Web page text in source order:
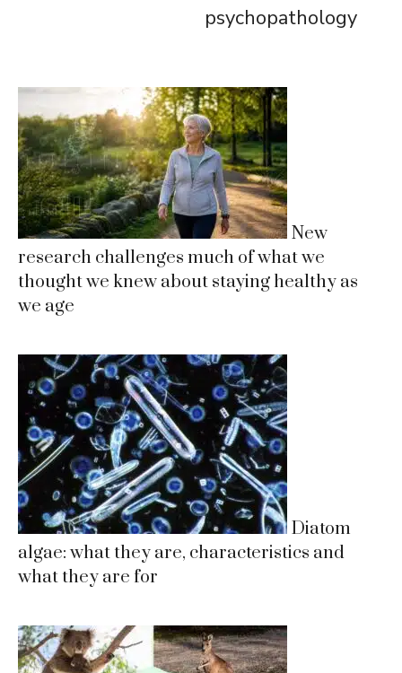
psychopathology
New
research challenges much of what we
thought we knew about staying healthy as
we age
Diatom
algae: what they are, characteristics and
what they are for